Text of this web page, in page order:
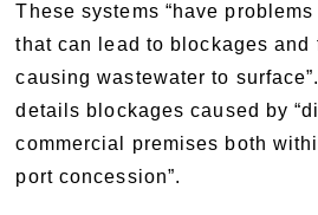
These systems “have
that can lead to blockages and
causing wastewater to
details blockages caused by
commercial premises both
port concession”.